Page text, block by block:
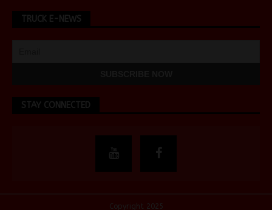
TRUCK E-NEWS
STAY CONNECTED
Copyright 2025